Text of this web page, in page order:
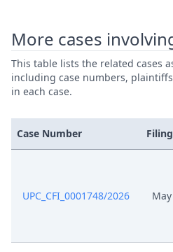
Aug 14, 2025 Interim
Jul 22, 2025
Jul 22, 2025 Panel
More cases
This table lists the related cases
including case numbers,
in each case.
Case Number
UPC_CFI_0001748/2026